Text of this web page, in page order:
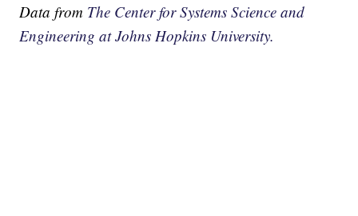
Data from The Center for Systems Science and
Engineering at Johns Hopkins University.